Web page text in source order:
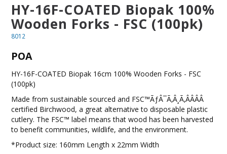
HY-16F-COATED Biopak 100%
Wooden Forks - FSC (100pk)
8012
POA
HY-16F-COATED Biopak 16cm 100% Wooden Forks - FSC
(100pk)
Made from sustainable sourced and FSC™ÃƒÂ¯Ã‚Â¸Ã‚ÂÂÂÂ
certified Birchwood, a great alternative to disposable plastic
cutlery. The FSC™ label means that wood has been harvested
to benefit communities, wildlife, and the environment.
*Product size: 160mm Length x 22mm Width